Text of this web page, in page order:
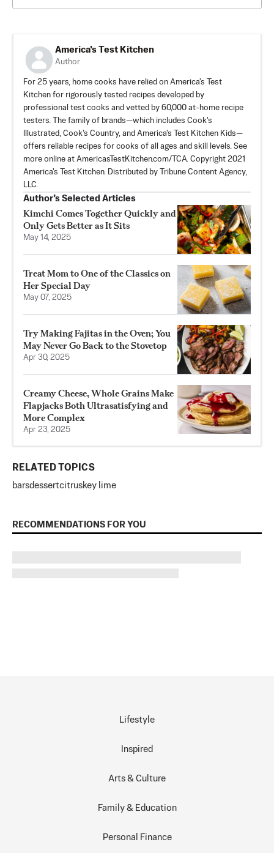
America's Test Kitchen
Author
For 25 years, home cooks have relied on America's Test
Kitchen for rigorously tested recipes developed by
professional test cooks and vetted by 60,000 at-home recipe
testers. The family of brands—which includes Cook's
Illustrated, Cook's Country, and America's Test Kitchen Kids—
offers reliable recipes for cooks of all ages and skill levels. See
more online at AmericasTestKitchen.com/TCA. Copyright 2021
America's Test Kitchen. Distributed by Tribune Content Agency,
LLC.
Author’s Selected Articles
Kimchi Comes Together Quickly and
Only Gets Better as It Sits
May 14, 2025
Treat Mom to One of the Classics on
Her Special Day
May 07, 2025
Try Making Fajitas in the Oven; You
May Never Go Back to the Stovetop
Apr 30, 2025
Creamy Cheese, Whole Grains Make
Flapjacks Both Ultrasatisfying and
More Complex
Apr 23, 2025
RELATED TOPICS
barsdessertcitruskey lime
RECOMMENDATIONS FOR YOU
Lifestyle
Inspired
Arts & Culture
Family & Education
Personal Finance